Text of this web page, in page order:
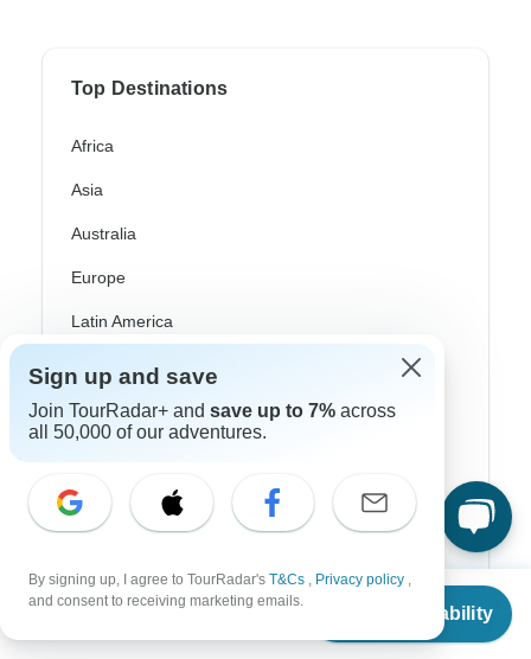
From $2,886
Check Availability
Top Destinations
Africa
Asia
Australia
Europe
Latin America
South America
Egypt
South Africa
China
Sign up and save
Join TourRadar+ and save up to 7% across
all 50,000 of our adventures.
By signing up, I agree to TourRadar's T&Cs , Privacy policy ,
and consent to receiving marketing emails.